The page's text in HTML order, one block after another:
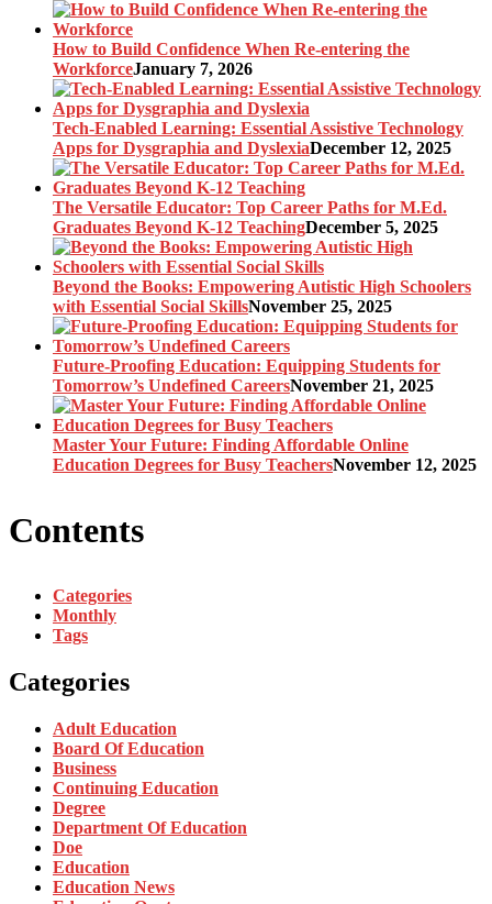
How to Build Confidence When Re-entering the
WorkforceJanuary 7, 2026
Tech-Enabled Learning: Essential Assistive Technology
Apps for Dysgraphia and DyslexiaDecember 12, 2025
The Versatile Educator: Top Career Paths for M.Ed.
Graduates Beyond K-12 TeachingDecember 5, 2025
Beyond the Books: Empowering Autistic High Schoolers
with Essential Social SkillsNovember 25, 2025
Future-Proofing Education: Equipping Students for
Tomorrow’s Undefined CareersNovember 21, 2025
Master Your Future: Finding Affordable Online
Education Degrees for Busy TeachersNovember 12, 2025
Contents
Categories
Monthly
Tags
Categories
Adult Education
Board Of Education
Business
Continuing Education
Degree
Department Of Education
Doe
Education
Education News